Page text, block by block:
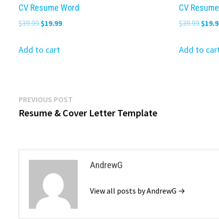
CV Resume Word
$39.99Original
was:
$19.99Current
Add to cart
CV Resume
$39.99
was:
$
Add to
Post
navigation
PREVIOUS POST
post:
Resume & Cover Letter Template
AndrewG
View all posts by AndrewG →